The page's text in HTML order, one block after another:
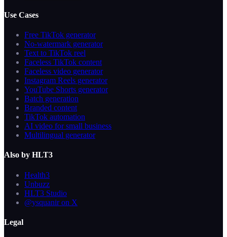
Use Cases
Free TikTok generator
No-watermark generator
Text to TikTok reel
Faceless TikTok content
Faceless video generator
Instagram Reels generator
YouTube Shorts generator
Batch generation
Branded content
TikTok automation
AI video for small business
Multilingual generator
Also by HLT3
Health3
Unbuzz
HLT3 Studio
@ysquanir on X
Legal